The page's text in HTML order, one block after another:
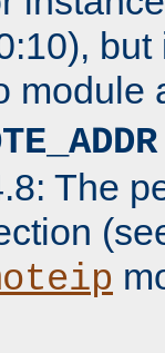
but
module
The